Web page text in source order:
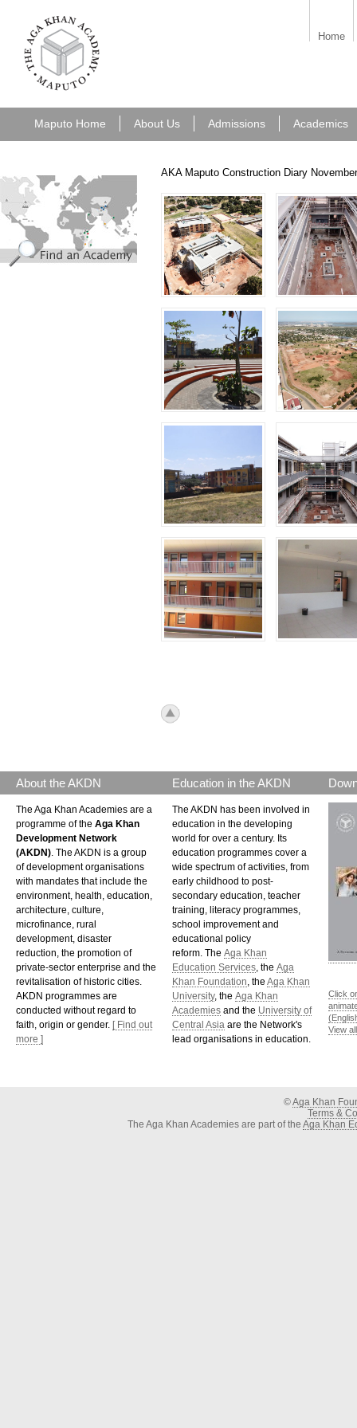
aka_maputo.png
Home
Maputo Home About Us Admissions Academics
AKA Maputo Construction Diary
icon_top.png
find_an_academy.jpg
About the AKDN
The Aga Khan Academies are a
programme of the Aga Khan
Development Network
(AKDN). The AKDN is a group
of development organisations
with mandates that include the
environment, health, education,
architecture, culture,
microfinance, rural
development, disaster
reduction, the promotion of
private-sector enterprise and the
revitalisation of historic cities.
AKDN programmes are
conducted without regard to
faith, origin or gender.
[ Find out
more ]
Education in the AKDN
The AKDN has been involved in
education in the developing
world for over a century. Its
education programmes cover a
wide spectrum of activities, from
early childhood to post-
secondary education, teacher
training, literacy programmes,
school improvement and
educational policy
reform. The Aga Khan
Education Services, the Aga
Khan Foundation, the Aga Khan
University, the Aga Khan
Academies and the University of
Central Asia are the Network's
lead organisations in education.
Click
View
©Aga Khan
Terms &
The Aga Khan Academies are part of the Aga Khan